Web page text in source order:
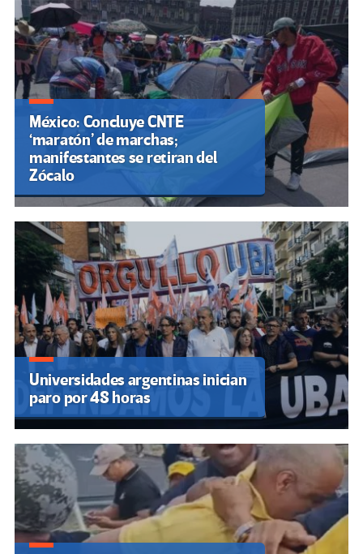
México: Concluye CNTE
‘maratón’ de marchas;
manifestantes se retiran del
Zócalo
Universidades argentinas inician
paro por 48 horas